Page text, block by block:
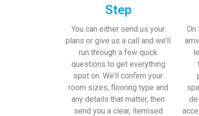
Step
You can either send us your
plans or give us a call and we’ll
run through a few quick
questions to get everything
spot on. We’ll confirm your
room sizes, flooring type and
any details that matter, then
send you a clear, itemised
On